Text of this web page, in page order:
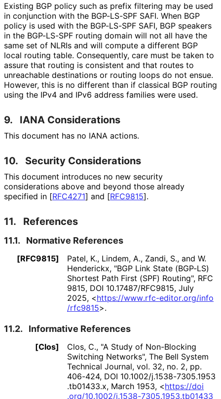
Existing BGP policy such as prefix filtering may be used
in conjunction with the BGP-LS-SPF SAFI. When BGP
policy is used with the BGP-LS-SPF SAFI, BGP speakers
in the BGP-LS-SPF routing domain will not all have the
same set of NLRIs and will compute a different BGP
local routing table. Consequently, care must be taken to
assure that routing is consistent and that routes to
unreachable destinations or routing loops do not ensue.
However, this is no different than if classical BGP routing
using the IPv4 and IPv6 address families were used.
9. IANA Considerations
This document has no IANA actions.
10. Security Considerations
This document introduces no new security
considerations above and beyond those already
specified in [RFC4271] and [RFC9815].
11. References
11.1. Normative References
[RFC9815] Patel, K., Lindem, A., Zandi, S., and W.
Henderickx, "BGP Link State (BGP-LS)
Shortest Path First (SPF) Routing", RFC
9815, DOI 10.17487/RFC9815, July
2025, <https://www.rfc-editor.org/info
/rfc9815>.
11.2. Informative References
[Clos] Clos, C., "A Study of Non-Blocking
Switching Networks", The Bell System
Technical Journal, vol. 32, no. 2, pp.
406-424, DOI 10.1002/j.1538-7305.1953
.tb01433.x, March 1953, <https://doi
.org/10.1002/j.1538-7305.1953.tb01433